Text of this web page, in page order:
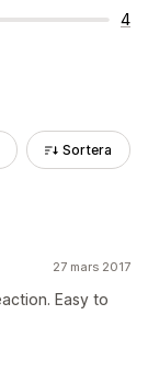
4
Sortera
27 mars 2017
Easy to